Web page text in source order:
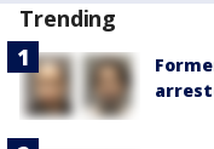
Trending